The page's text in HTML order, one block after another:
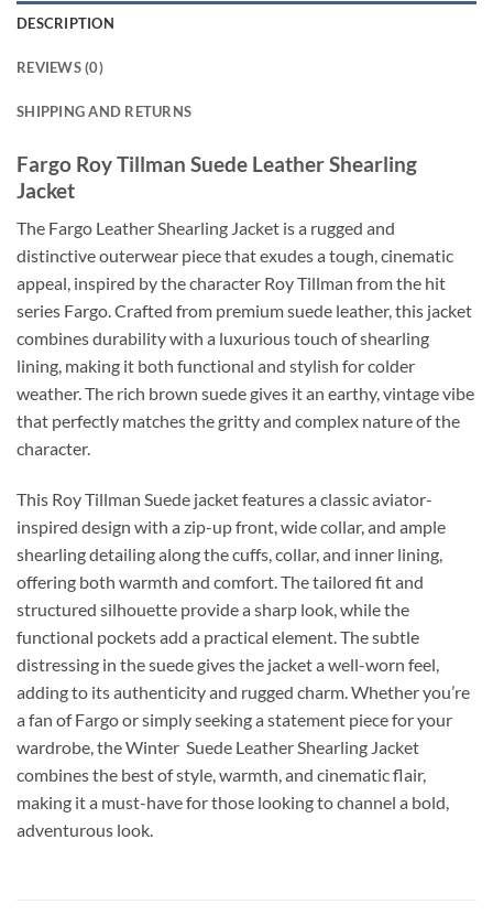
DESCRIPTION
REVIEWS (0)
SHIPPING AND RETURNS
Fargo Roy Tillman Suede Leather Shearling
Jacket
The Fargo Leather Shearling Jacket is a rugged and
distinctive outerwear piece that exudes a tough, cinematic
appeal, inspired by the character Roy Tillman from the hit
series Fargo. Crafted from premium suede leather, this jacket
combines durability with a luxurious touch of shearling
lining, making it both functional and stylish for colder
weather. The rich brown suede gives it an earthy, vintage vibe
that perfectly matches the gritty and complex nature of the
character.
This Roy Tillman Suede jacket features a classic aviator-
inspired design with a zip-up front, wide collar, and ample
shearling detailing along the cuffs, collar, and inner lining,
offering both warmth and comfort. The tailored fit and
structured silhouette provide a sharp look, while the
functional pockets add a practical element. The subtle
distressing in the suede gives the jacket a well-worn feel,
adding to its authenticity and rugged charm. Whether you’re
a fan of Fargo or simply seeking a statement piece for your
wardrobe, the Winter Suede Leather Shearling Jacket
combines the best of style, warmth, and cinematic flair,
making it a must-have for those looking to channel a bold,
adventurous look.